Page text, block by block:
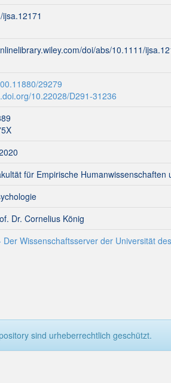
doi/abs/10.1111/
29279
10.22028/D291-31236
für Empirische Humanwissenschaften
Dr. Cornelius König
Der Wissenschaftsserver der Universität
sind urheberrechtlich geschützt.